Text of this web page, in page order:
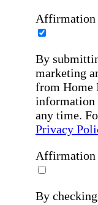
Affirmation
By
marketing
from Home
information
any time.
Privacy
Affirmation
By